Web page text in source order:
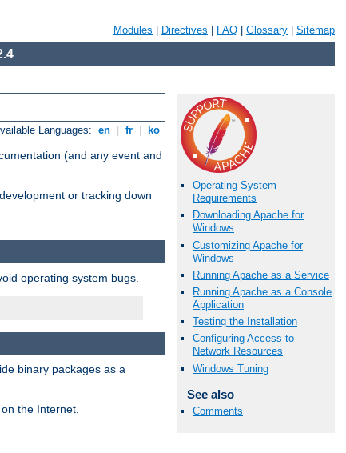
Modules Directives FAQ Glossary Sitemap
Languages: en fr ko
(and any event and
or tracking down
Operating System
Requirements
Downloading Apache for
Windows
Customizing Apache for
Windows
Running Apache as a Service
Running Apache as a Console
Application
Testing the Installation
Configuring Access to
Network Resources
Windows Tuning
See also
Comments
operating system bugs.
binary packages as a
the Internet.